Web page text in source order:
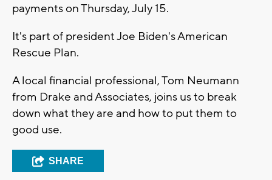
payments on Thursday, July 15.
It's part of president Joe Biden's American
Rescue Plan.
A local financial professional, Tom Neumann
from Drake and Associates, joins us to break
down what they are and how to put them to
good use.
SHARE